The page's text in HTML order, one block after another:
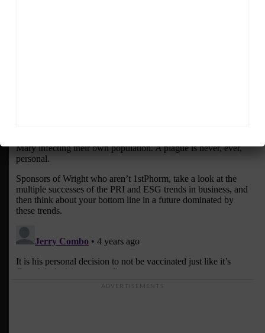
ADVERTISEMENTS